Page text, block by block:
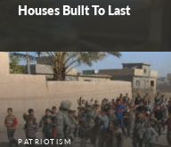
Houses Built To Last
PATRIOTISM